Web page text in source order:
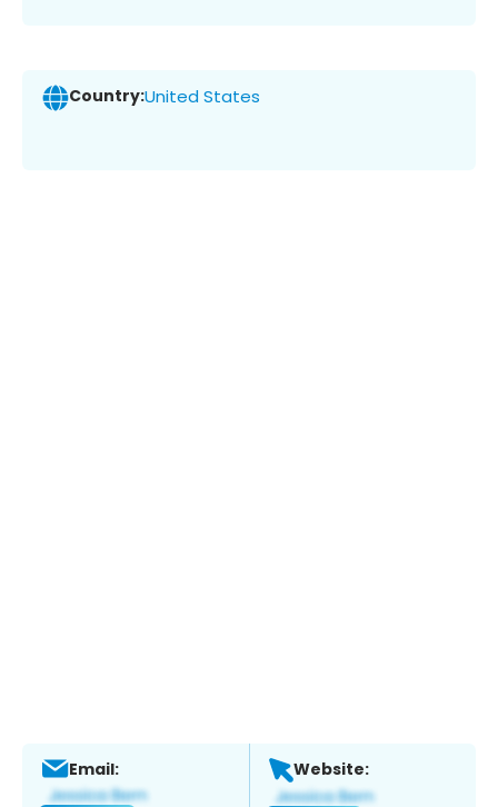
Country:United States
Email: Website: